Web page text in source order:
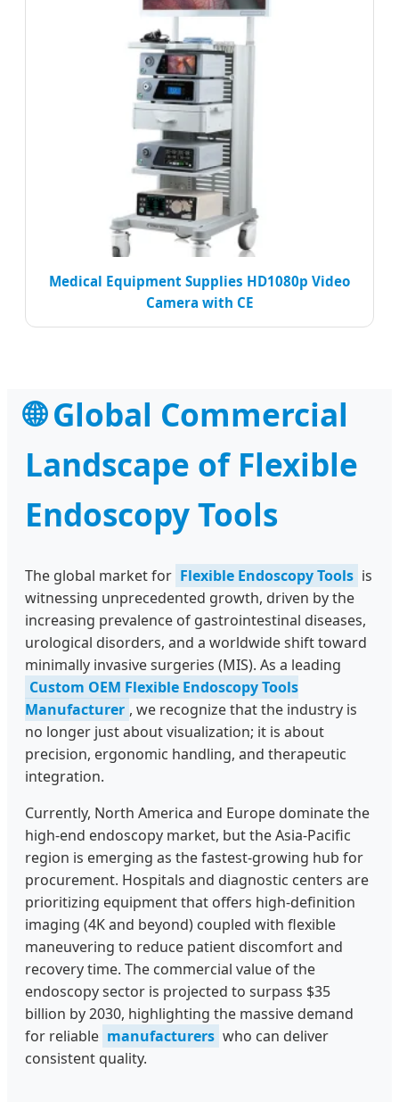
Medical Equipment Supplies HD1080p Video
Camera with CE
🌐 Global Commercial
Landscape of Flexible
Endoscopy Tools
The global market for Flexible Endoscopy Tools is
witnessing unprecedented growth, driven by the
increasing prevalence of gastrointestinal diseases,
urological disorders, and a worldwide shift toward
minimally invasive surgeries (MIS). As a leading
Custom OEM Flexible Endoscopy Tools
Manufacturer , we recognize that the industry is
no longer just about visualization; it is about
precision, ergonomic handling, and therapeutic
integration.
Currently, North America and Europe dominate the
high-end endoscopy market, but the Asia-Pacific
region is emerging as the fastest-growing hub for
procurement. Hospitals and diagnostic centers are
prioritizing equipment that offers high-definition
imaging (4K and beyond) coupled with flexible
maneuvering to reduce patient discomfort and
recovery time. The commercial value of the
endoscopy sector is projected to surpass $35
billion by 2030, highlighting the massive demand
for reliable manufacturers who can deliver
consistent quality.